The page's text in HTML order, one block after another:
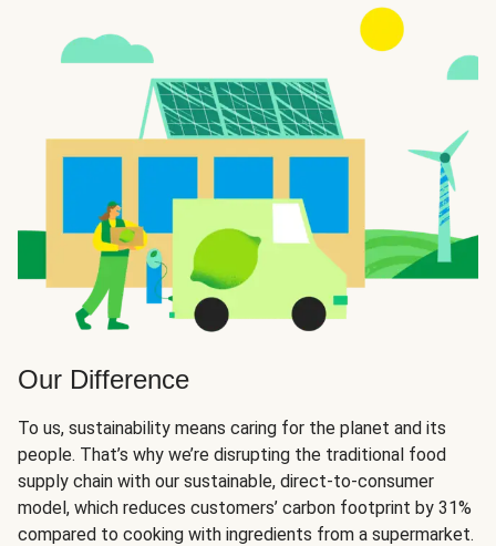
Our Difference
To us, sustainability means caring for the planet and its
people. That’s why we’re disrupting the traditional food
supply chain with our sustainable, direct-to-consumer
model, which reduces customers’ carbon footprint by 31%
compared to cooking with ingredients from a supermarket.